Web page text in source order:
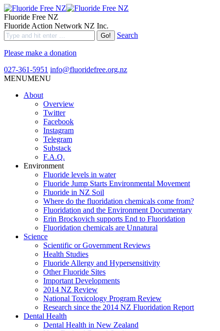
Fluoride Free NZ
Fluoride Action Network NZ Inc.
Search
Please make a donation
027-361-5951 info@fluoridefree.org.nz
MENUMENU
About
Overview
Twitter
Facebook
Instagram
Telegram
Substack
F.A.Q.
Environment
Fluoride levels in water
Fluoride Jump Starts Environmental Movement
Fluoride in NZ Soil
Where do the fluoridation chemicals come from?
Fluoridation and the Environment Documentary
Erin Brockovich supports End to Fluoridation
Fluoridation chemicals are Unnatural
Science
Scientific or Government Reviews
Health Studies
Fluoride Allergy and Hypersensitivity
Other Fluoride Sites
Important Developments
2014 NZ Review
National Toxicology Program Review
Research since the 2014 NZ Fluoridation Report
Dental Health
Dental Health in New Zealand